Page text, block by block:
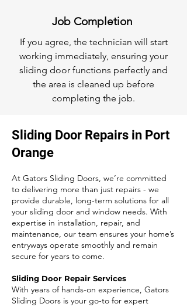
Job Completion
If you agree, the technician will start
working immediately, ensuring your
sliding door functions perfectly and
the area is cleaned up before
completing the job.
Sliding Door Repairs in Port
Orange
At Gators Sliding Doors, we’re committed
to delivering more than just repairs - we
provide durable, long-term solutions for all
your sliding door and window needs. With
expertise in installation, repair, and
maintenance, our team ensures your home’s
entryways operate smoothly and remain
secure for years to come.
Sliding Door Repair Services
With years of hands-on experience, Gators
Sliding Doors is your go-to for expert